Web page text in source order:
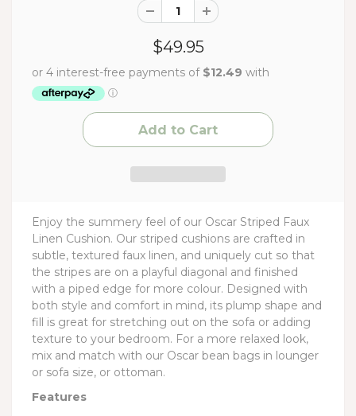
$49.95
Enjoy the summery feel of our Oscar Striped Faux
Linen Cushion. Our striped cushions are crafted in
subtle, textured faux linen, and uniquely cut so that
the stripes are on a playful diagonal and finished
with a piped edge for more colour. Designed with
both style and comfort in mind, its plump shape and
fill is great for stretching out on the sofa or adding
texture to your bedroom. For a more relaxed look,
mix and match with our Oscar bean bags in lounger
or sofa size, or ottoman.
Features